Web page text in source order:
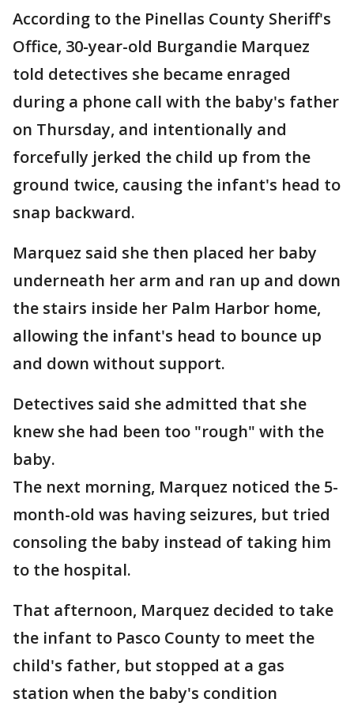
According to the Pinellas County Sheriff's
Office, 30-year-old Burgandie Marquez
told detectives she became enraged
during a phone call with the baby's father
on Thursday, and intentionally and
forcefully jerked the child up from the
ground twice, causing the infant's head to
snap backward.
Marquez said she then placed her baby
underneath her arm and ran up and down
the stairs inside her Palm Harbor home,
allowing the infant's head to bounce up
and down without support.
Detectives said she admitted that she
knew she had been too "rough" with the
baby.
The next morning, Marquez noticed the 5-
month-old was having seizures, but tried
consoling the baby instead of taking him
to the hospital.
That afternoon, Marquez decided to take
the infant to Pasco County to meet the
child's father, but stopped at a gas
station when the baby's condition